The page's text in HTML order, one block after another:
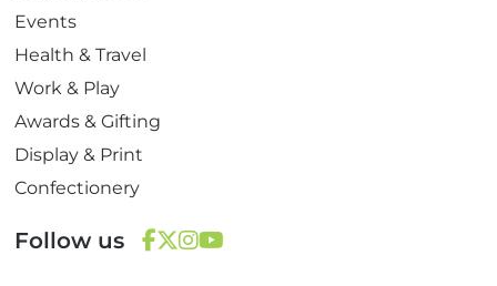
Events
Health & Travel
Work & Play
Awards & Gifting
Display & Print
Confectionery
Follow us